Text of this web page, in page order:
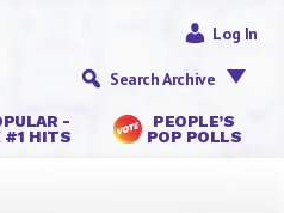
-
#1 HITS
PEOPLE’S
POP POLLS
Log In
Search Archive